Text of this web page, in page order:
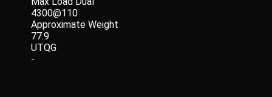
4300@110
Approximate Weight
77.9
UTQG
-